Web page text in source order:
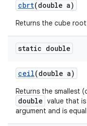
cbrt(double a)
Returns the cube
static double
ceil(double a)
Returns the smallest
double value that
argument and is